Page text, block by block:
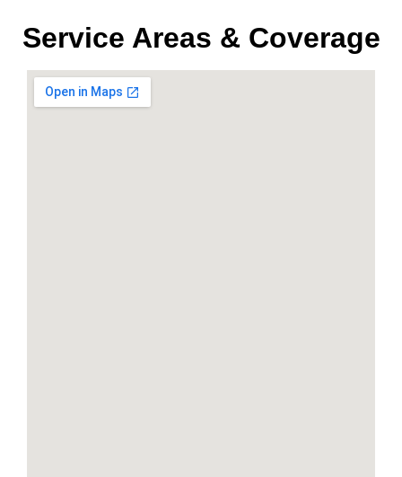
Service Areas & Coverage